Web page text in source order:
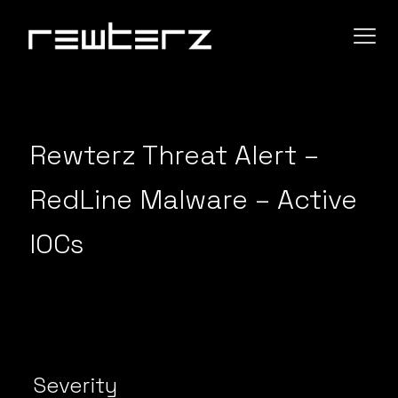
Rewterz Threat Alert –
RedLine Malware – Active
IOCs
Severity